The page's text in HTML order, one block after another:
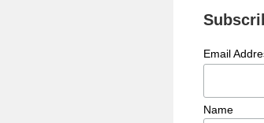
Email
Name